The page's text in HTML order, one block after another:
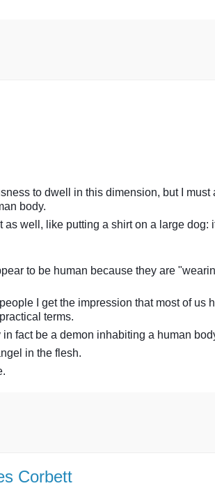
to dwell in this dimension, but I must
body.
well, like putting a shirt on a large dog:
to be human because they are
I get the impression that most of us
terms.
fact be a demon inhabiting a human
in the flesh.
Corbett